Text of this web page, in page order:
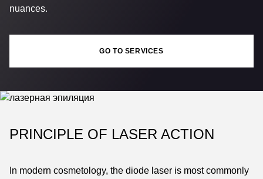
nuances.
GO TO SERVICES
PRINCIPLE OF LASER ACTION
In modern cosmetology, the diode laser is most commonly